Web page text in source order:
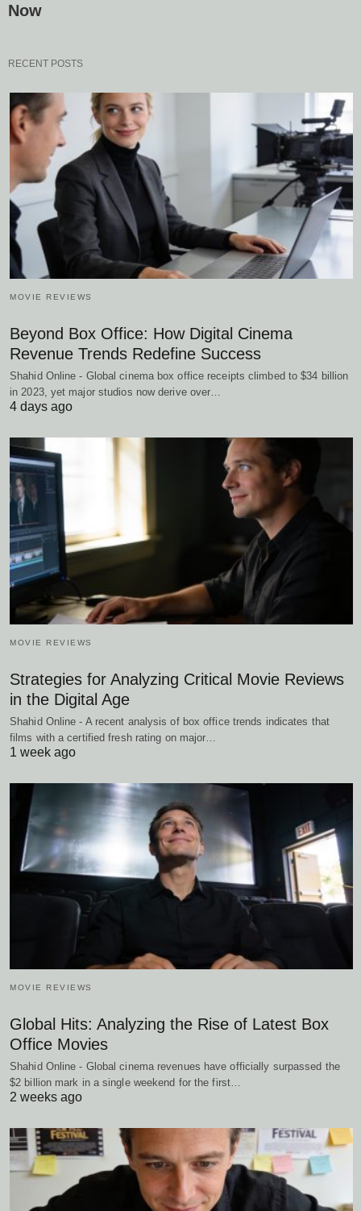
Now
RECENT POSTS
MOVIE REVIEWS
Beyond Box Office: How Digital Cinema
Revenue Trends Redefine Success
Shahid Online - Global cinema box office receipts climbed to $34 billion
in 2023, yet major studios now derive over…
4 days ago
MOVIE REVIEWS
Strategies for Analyzing Critical Movie Reviews
in the Digital Age
Shahid Online - A recent analysis of box office trends indicates that
films with a certified fresh rating on major…
1 week ago
MOVIE REVIEWS
Global Hits: Analyzing the Rise of Latest Box
Office Movies
Shahid Online - Global cinema revenues have officially surpassed the
$2 billion mark in a single weekend for the first…
2 weeks ago